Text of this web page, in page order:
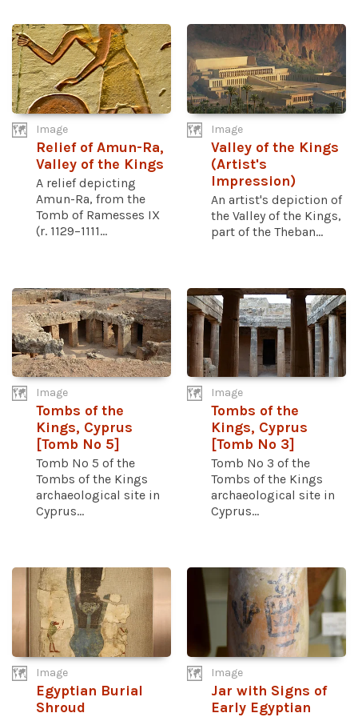
Image
Relief of Amun-Ra,
Valley of the Kings
A relief depicting
Amun-Ra, from the
Tomb of Ramesses IX
(r. 1129–1111...
Image
Valley of the Kings
(Artist's
Impression)
An artist's depiction of
the Valley of the Kings,
part of the Theban...
Image
Tombs of the
Kings, Cyprus
[Tomb No 5]
Tomb No 5 of the
Tombs of the Kings
archaeological site in
Cyprus...
Image
Tombs of the
Kings, Cyprus
[Tomb No 3]
Tomb No 3 of the
Tombs of the Kings
archaeological site in
Cyprus...
Image
Egyptian Burial
Shroud
Image
Jar with Signs of
Early Egyptian